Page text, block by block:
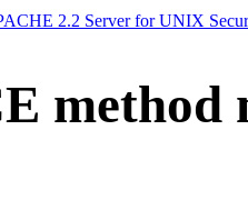
2.2 Server for UNIX
method